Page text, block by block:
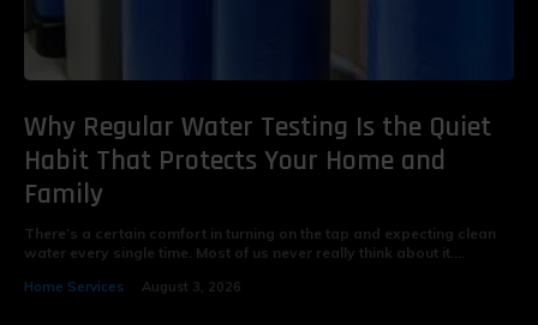
Why Regular Water Testing Is the Quiet
Habit That Protects Your Home and
Family
There’s a certain comfort in turning on the tap and expecting clean
water every single time. Most of us never really think about it....
Home Services August 3, 2026